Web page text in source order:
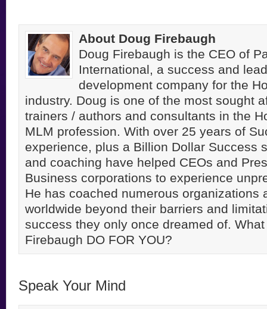
About Doug Firebaugh
Doug Firebaugh is the CEO of
International, a success and
development company for the
industry. Doug is one of the most sought
trainers / authors and consultants in the
MLM profession. With over 25 years of
experience, plus a Billion Dollar Success
and coaching have helped CEOs and
Business corporations to experience
He has coached numerous organizations
worldwide beyond their barriers and
success they only once dreamed of.
Firebaugh DO FOR YOU?
Speak Your Mind